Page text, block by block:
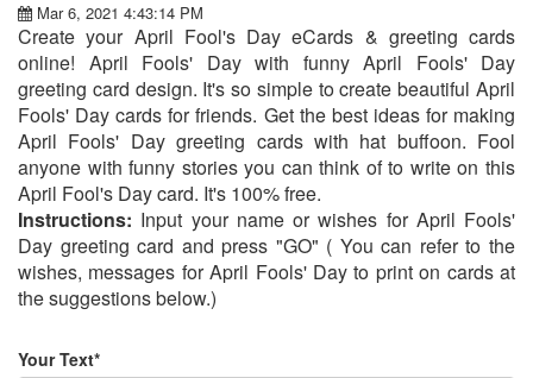
Mar 6, 2021 4:43:14 PM
Create your April Fool's Day eCards & greeting cards
online! April Fools' Day with funny April Fools' Day
greeting card design. It's so simple to create beautiful April
Fools' Day cards for friends. Get the best ideas for making
April Fools' Day greeting cards with hat buffoon. Fool
anyone with funny stories you can think of to write on this
April Fool's Day card. It's 100% free.
Instructions: Input your name or wishes for April Fools'
Day greeting card and press "GO" ( You can refer to the
wishes, messages for April Fools' Day to print on cards at
the suggestions below.)
Your Text*